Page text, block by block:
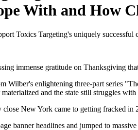
With and How
Toxics Targeting's uniquely
immense gratitude on Thanksgiving
Wilber's enlightening three-part series
and the state still struggles
New York came to getting fracked in
banner headlines and jumped to